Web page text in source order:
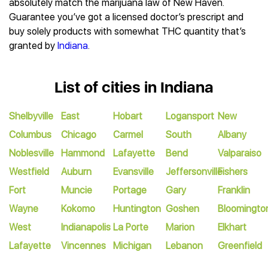
absolutely match the marijuana law of New Haven.
Guarantee you’ve got a licensed doctor’s prescript and
buy solely products with somewhat THC quantity that’s
granted by Indiana.
List of cities in Indiana
Shelbyville
Columbus
Noblesville
Westfield
Fort
Wayne
West
Lafayette
East
Chicago
Hammond
Auburn
Muncie
Kokomo
Indianapolis
Vincennes
Hobart
Carmel
Lafayette
Evansville
Portage
Huntington
La Porte
Michigan
Logansport
South
Bend
Jeffersonville
Gary
Goshen
Marion
Lebanon
New
Albany
Valparaiso
Fishers
Franklin
Elkhart
Greenfield